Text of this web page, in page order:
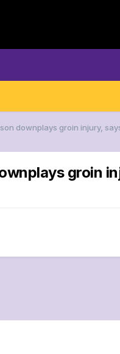
downplays groin injury,
groin